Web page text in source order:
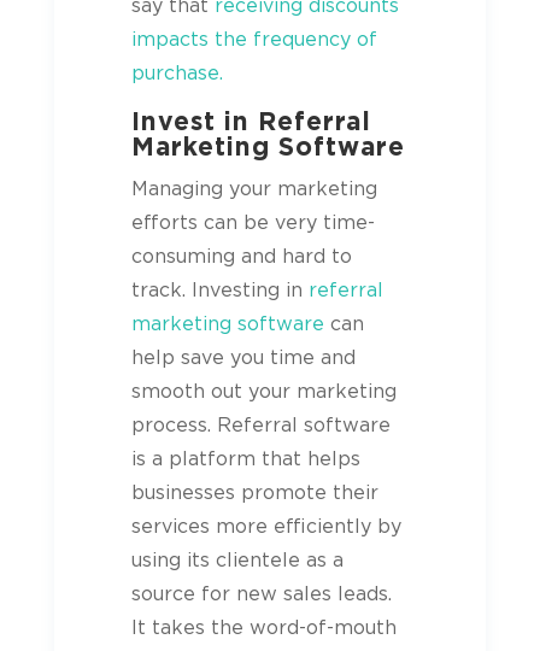
say that receiving discounts
impacts the frequency of
purchase.
Invest in Referral
Marketing Software
Managing your marketing
efforts can be very time-
consuming and hard to
track. Investing in referral
marketing software can
help save you time and
smooth out your marketing
process. Referral software
is a platform that helps
businesses promote their
services more efficiently by
using its clientele as a
source for new sales leads.
It takes the word-of-mouth